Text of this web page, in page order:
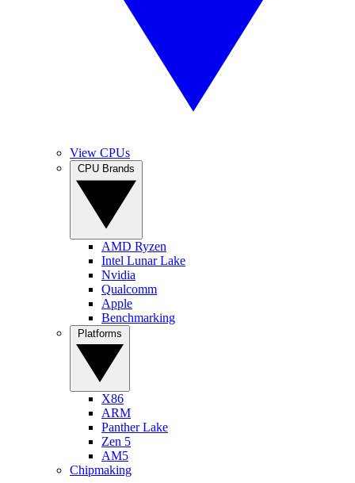
View CPUs
AMD Ryzen
Intel Lunar Lake
Nvidia
Qualcomm
Apple
Benchmarking
X86
ARM
Panther Lake
Zen 5
AM5
Chipmaking